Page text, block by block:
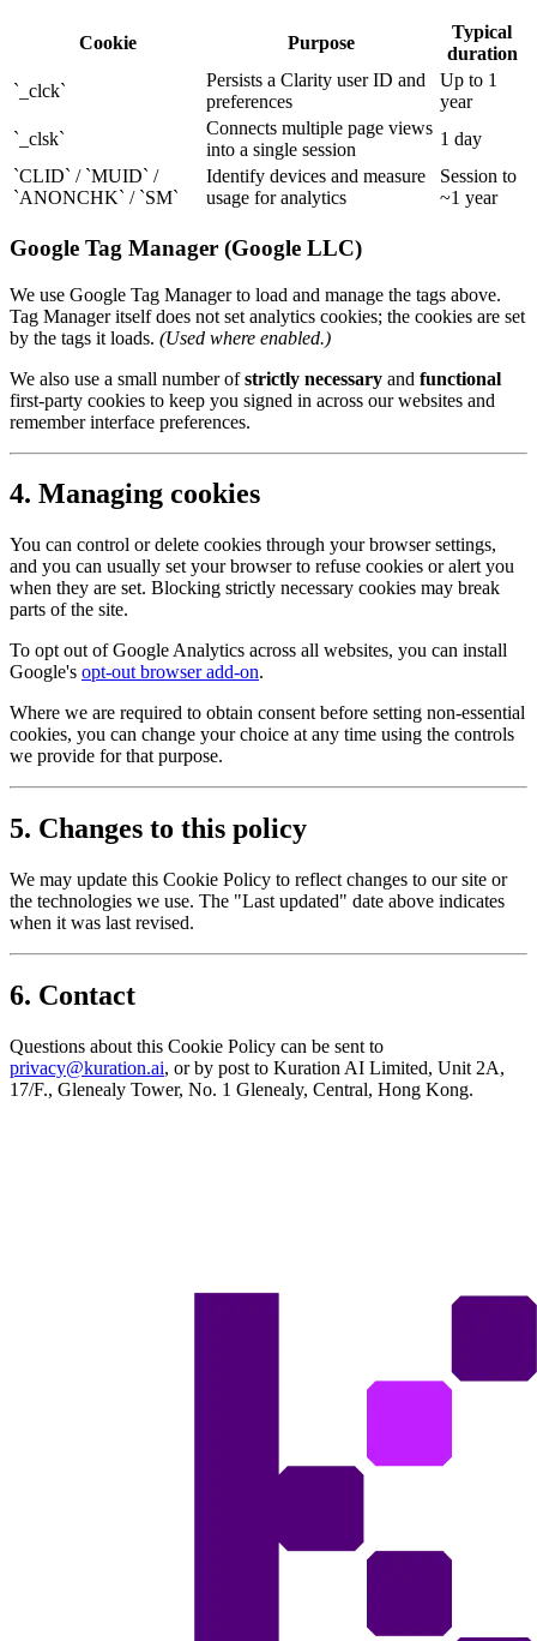
Cookie Purpose
Typical
duration
`_clck`
Persists a Clarity user ID and
preferences
Up to 1
year
`_clsk`
Connects multiple page views
into a single session
1 day
`CLID` / `MUID` /
`ANONCHK` / `SM`
Identify devices and measure
usage for analytics
Session to
~1 year
Google Tag Manager (Google LLC)
We use Google Tag Manager to load and manage the tags above.
Tag Manager itself does not set analytics cookies; the cookies are set
by the tags it loads. (Used where enabled.)
We also use a small number ofstrictly necessary and functional
first-party cookies to keep you signed in across our websites and
remember interface preferences.
4. Managing cookies
You can control or delete cookies through your browser settings,
and you can usually set your browser to refuse cookies or alert you
when they are set. Blocking strictly necessary cookies may break
parts of the site.
To opt out of Google Analytics across all websites, you can install
Google's opt-out browser add-on.
Where we are required to obtain consent before setting non-essential
cookies, you can change your choice at any time using the controls
we provide for that purpose.
5. Changes to this policy
We may update this Cookie Policy to reflect changes to our site or
the technologies we use. The "Last updated" date above indicates
when it was last revised.
6. Contact
Questions about this Cookie Policy can be sent to
privacy@kuration.ai, or by post to Kuration AI Limited, Unit 2A,
17/F., Glenealy Tower, No. 1 Glenealy, Central, Hong Kong.